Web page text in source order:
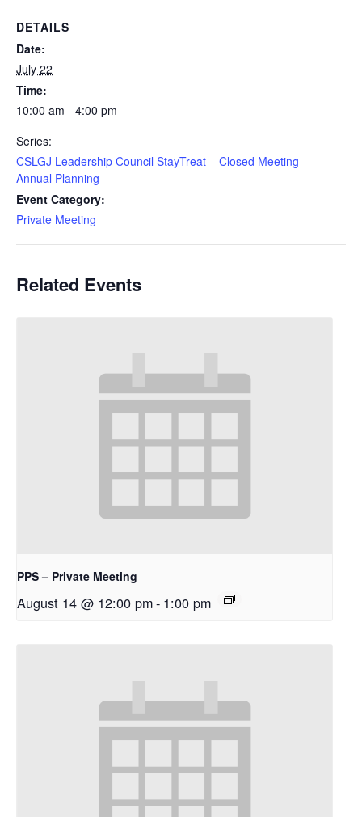
DETAILS
Date:
July 22
Time:
10:00 am - 4:00 pm
Series:
CSLGJ Leadership Council StayTreat – Closed Meeting –
Annual Planning
Event Category:
Private Meeting
Related Events
PPS – Private Meeting
August 14 @ 12:00 pm- 1:00 pm